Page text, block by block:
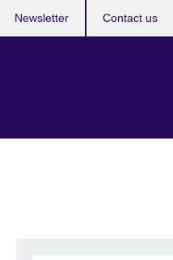
Newsletter Contact us